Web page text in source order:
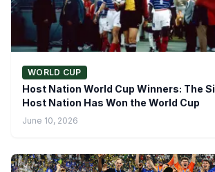
WORLD CUP
Host Nation World Cup Winners: The
Host Nation Has Won the World Cup
June 10, 2026